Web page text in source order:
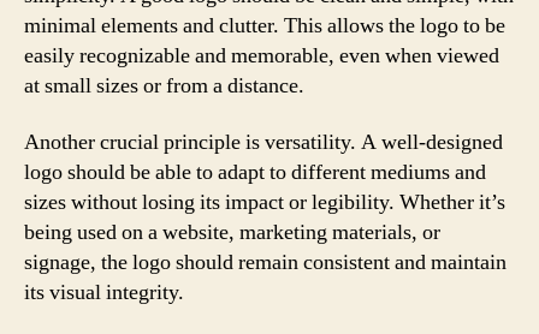
minimal elements and clutter. This allows the logo to be
easily recognizable and memorable, even when viewed
at small sizes or from a distance.
Another crucial principle is versatility. A well-designed
logo should be able to adapt to different mediums and
sizes without losing its impact or legibility. Whether it’s
being used on a website, marketing materials, or
signage, the logo should remain consistent and maintain
its visual integrity.